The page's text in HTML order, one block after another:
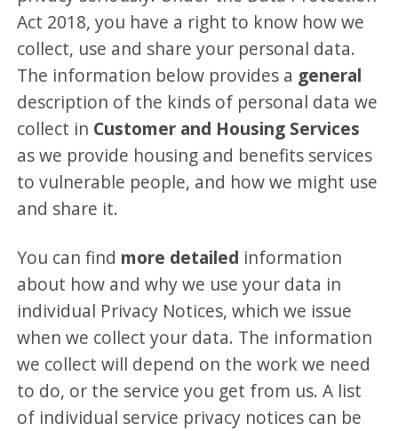
Act 2018, you have a right to know how we
collect, use and share your personal data.
The information below provides a general
description of the kinds of personal data we
collect in Customer and Housing Services
as we provide housing and benefits services
to vulnerable people, and how we might use
and share it.
You can find more detailed information
about how and why we use your data in
individual Privacy Notices, which we issue
when we collect your data. The information
we collect will depend on the work we need
to do, or the service you get from us. A list
of individual service privacy notices can be